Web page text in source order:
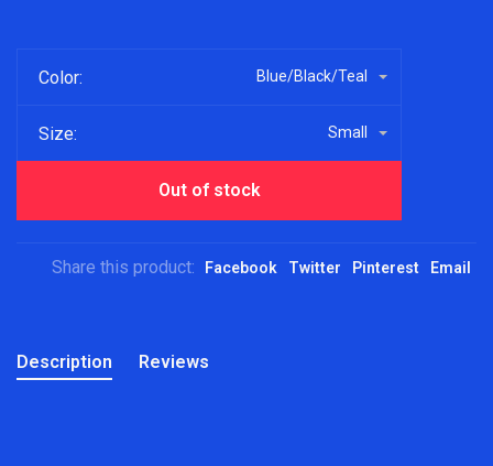
Color: Blue/Black/Teal
Size: Small
Out of stock
Share this product: Facebook Twitter Pinterest Email
Description Reviews